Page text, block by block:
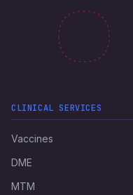
CLINICAL SERVICES
Vaccines
DME
MTM